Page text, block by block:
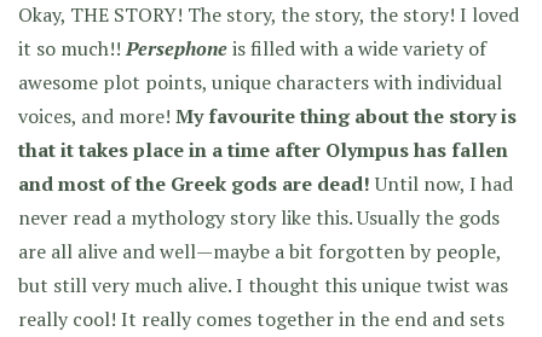
Okay, THE STORY! The story, the story, the story! I loved
it so much!!Persephoneis filled with a wide variety of
awesome plot points, unique characters with individual
voices, and more! My favourite thing about the story is
that it takes place in a time after Olympus has fallen
and most of the Greek gods are dead!Until now, I had
never read a mythology story like this. Usually the gods
are all alive and well—maybe a bit forgotten by people,
but still very much alive. I thought this unique twist was
really cool! It really comes together in the end and sets